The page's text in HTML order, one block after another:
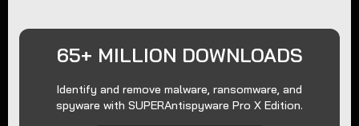
65+ MILLION DOWNLOADS
Identify and remove malware, ransomware, and
spyware with SUPERAntispyware Pro X Edition.